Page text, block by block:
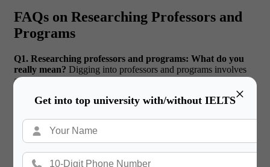
×
Get into top university with/without IELTS
FAQs on Researching Professors and
Programs
Q1. Researching professors and programs: What do you
really mean? Digging into professors and programs involves
assessing faculty demesne, program curriculum, alumni
placement and ranking data to match your academic and career
objectives with the university’s offerings. Q2. How can I reach
polite email that includes information about your academic
background and lists your research interests (and how they
dovetail with your professor’s research). Attach your CV for
context. Q3. How important is it to research your Prof’s